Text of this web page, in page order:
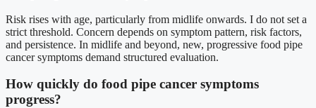
Risk rises with age, particularly from midlife onwards. I do not set a
strict threshold. Concern depends on symptom pattern, risk factors,
and persistence. In midlife and beyond, new, progressive food pipe
cancer symptoms demand structured evaluation.
How quickly do food pipe cancer symptoms
progress?